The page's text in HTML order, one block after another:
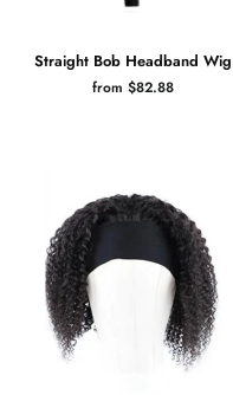
Straight Bob Headband Wig
from $82.88